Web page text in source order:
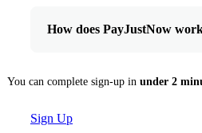
How does PayJustNow
You can complete sign-up in under 2
Sign Up